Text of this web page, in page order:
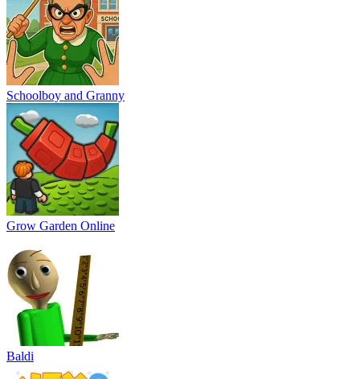
Schoolboy and Granny
Grow Garden Online
Baldi